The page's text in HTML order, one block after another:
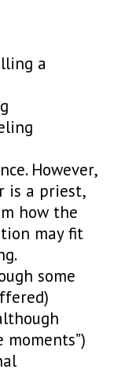
a
However,
is a priest,
how the
may fit
some
moments”)